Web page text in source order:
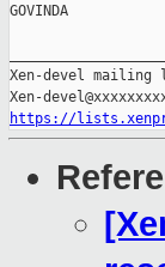
GOVINDA
Xen-devel
https://